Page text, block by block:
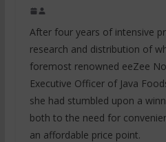
After four years of intensive
research and distribution of
foremost renowned eeZee
Executive Officer of Java
she had stumbled upon a
both to the need for
an affordable price point.